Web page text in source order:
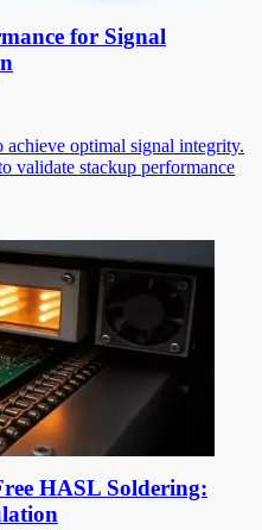
for Signal
optimal signal integrity.
validate stackup performance
HASL Soldering: